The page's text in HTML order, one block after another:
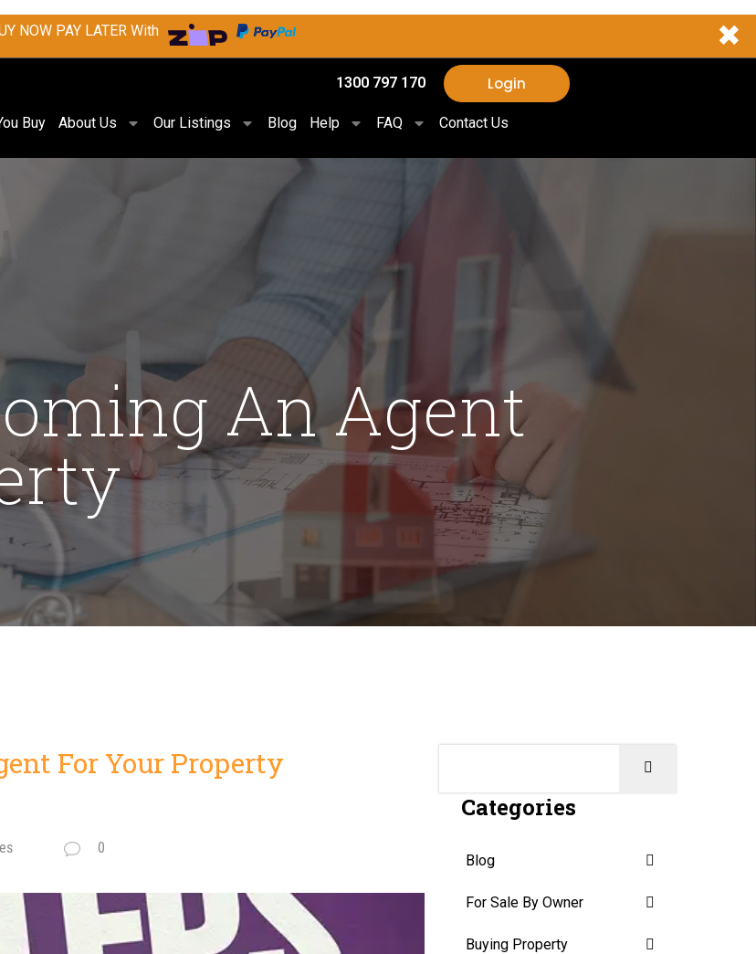
NOW PAY LATER With ✖
1300 797 170 Login
Buy About Us Our Listings Blog Help FAQ Contact Us
An Agent
For Your Property
0
Categories
Blog
For Sale By Owner
Buying Property